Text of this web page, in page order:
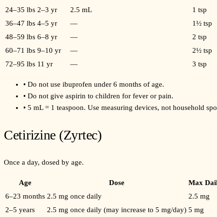
24–35 lbs 2–3 yr 2.5 mL
1 tsp
36–47 lbs 4–5 yr —
1½ tsp
48–59 lbs 6–8 yr —
2 tsp
60–71 lbs 9–10 yr —
2½ tsp
72–95 lbs 11 yr — 3 tsp
• Do not use ibuprofen under 6 months of age.
• Do not give aspirin to children for fever or pain.
• 5 mL = 1 teaspoon. Use measuring devices, not household
Cetirizine (Zyrtec)
Once a day, dosed by age.
Age Dose
Max
6–23 months 2.5 mg once daily
2.5 mg
2–5 years
2.5 mg once daily (may increase to 5 mg/day) 5 mg